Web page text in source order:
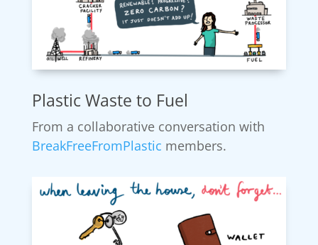
Plastic Waste to Fuel
From a collaborative conversation with
BreakFreeFromPlastic members.